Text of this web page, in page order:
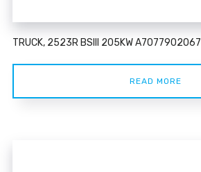
TRUCK, 2523R BSIII 205KW A7077902067
READ MORE